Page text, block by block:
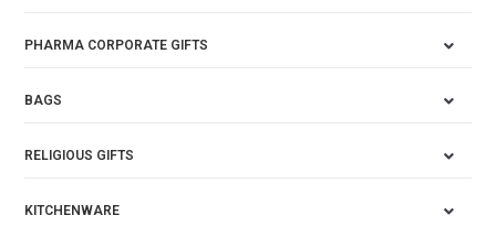
PHARMA CORPORATE GIFTS
BAGS
RELIGIOUS GIFTS
KITCHENWARE